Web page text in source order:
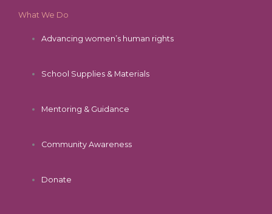
What We Do
Advancing women’s human rights
School Supplies & Materials
Mentoring & Guidance
Community Awareness
Donate